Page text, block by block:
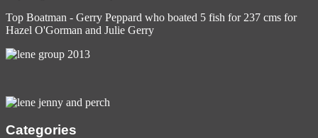
Top Boatman - Gerry Peppard who boated 5 fish for 237 cms for
Hazel O'Gorman and Julie Gerry
Categories